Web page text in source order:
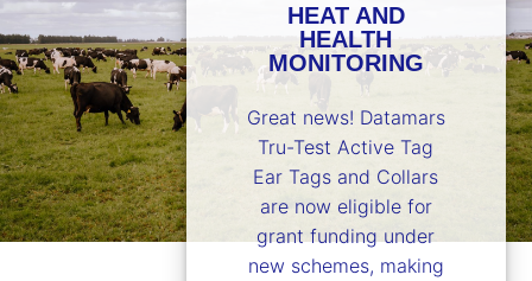
HEAT AND
HEALTH
MONITORING
Great news! Datamars
Tru-Test Active Tag
Ear Tags and Collars
are now eligible for
grant funding under
new schemes, making